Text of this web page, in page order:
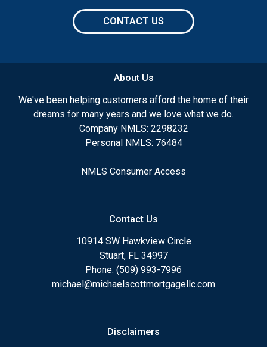
CONTACT US
About Us
We've been helping customers afford the home of their
dreams for many years and we love what we do.
Company NMLS: 2298232
Personal NMLS: 76484
NMLS Consumer Access
Contact Us
10914 SW Hawkview Circle
Stuart, FL 34997
Phone: (509) 993-7996
michael@michaelscottmortgagellc.com
Disclaimers